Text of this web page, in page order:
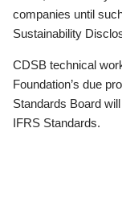
companies until
Sustainability
CDSB technical
Foundation’s due
Standards Board
IFRS Standards.